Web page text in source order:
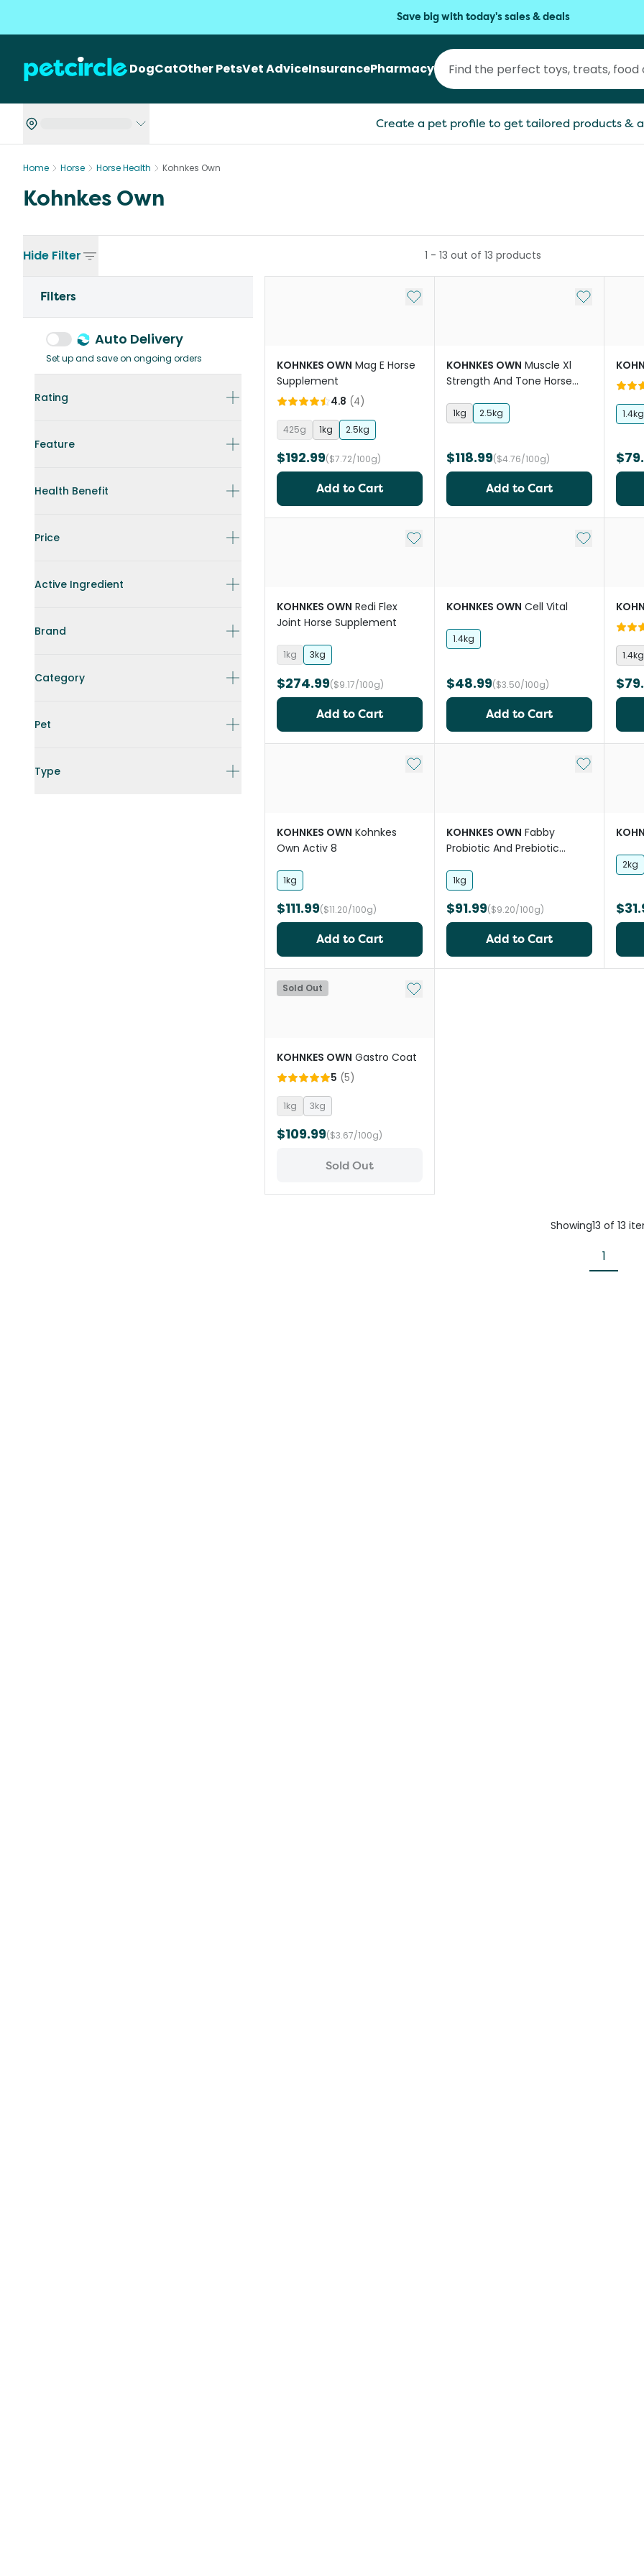
Save big with today's sales & deals
DogCatOther PetsVet AdviceInsurancePharmacy
Create a pet profile to get tailored products &
Home Horse Horse Health Kohnkes Own
Kohnkes Own
Hide Filter
Filters
Auto Delivery
Set up and save on ongoing orders
Rating
Feature
Health Benefit
Price
Active Ingredient
Brand
Category
Pet
Type
1 - 13 out of 13 products
Add to My List
KOHNKES OWN Mag E Horse
Supplement
4.8 (4)
425g 1kg 2.5kg
$192.99($7.72/100g)
Add to Cart
Add to My
KOHNKES OWN Muscle Xl
Strength And Tone Horse
1kg 2.5kg
$118.99($4.76/100g)
Add to Cart
1.4kg
Add to My List
KOHNKES OWN Redi Flex
Joint Horse Supplement
1kg 3kg
$274.99($9.17/100g)
Add to Cart
Add to My
KOHNKES OWN Cell Vital
1.4kg
$48.99($3.50/100g)
Add to Cart
1.4kg
Add to My List
KOHNKES OWN Kohnkes
Own Activ 8
1kg
$111.99($11.20/100g)
Add to Cart
Add to My
KOHNKES OWN Fabby
Probiotic And Prebiotic
1kg
$91.99($9.20/100g)
Add to Cart
2kg
Sold Out Add to My List
KOHNKES OWN Gastro Coat
5 (5)
1kg 3kg
$109.99($3.67/100g)
Sold Out
Showing13 of 13
1